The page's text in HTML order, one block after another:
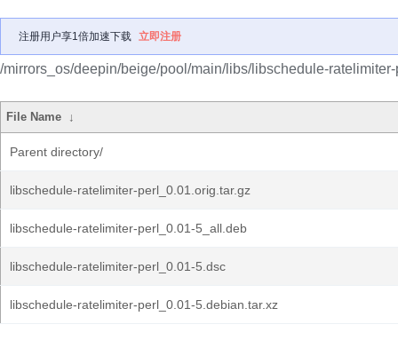
注册用户享1倍加速下载 立即注册
/mirrors_os/deepin/beige/pool/main/libs/libschedule-ratelimiter-
File Name ↓
Parent directory/
libschedule-ratelimiter-perl_0.01.orig.tar.gz
libschedule-ratelimiter-perl_0.01-5_all.deb
libschedule-ratelimiter-perl_0.01-5.dsc
libschedule-ratelimiter-perl_0.01-5.debian.tar.xz